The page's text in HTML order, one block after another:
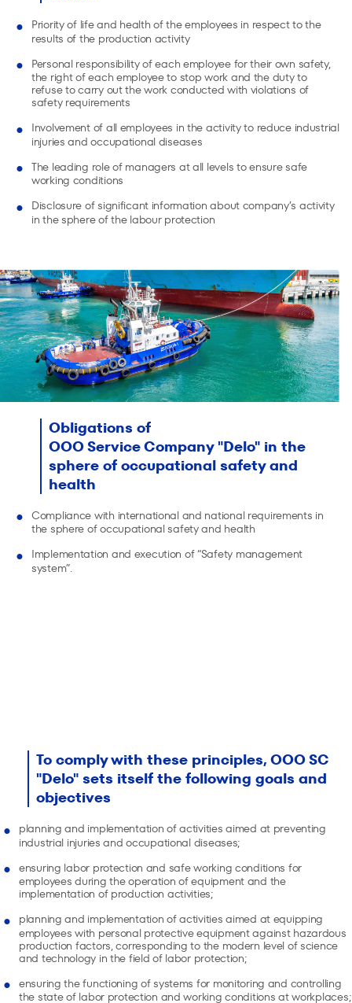
Priority of life and health of the employees in respect to the
results of the production activity
Personal responsibility of each employee for their own safety,
the right of each employee to stop work and the duty to
refuse to carry out the work conducted with violations of
safety requirements
Involvement of all employees in the activity to reduce industrial
injuries and occupational diseases
The leading role of managers at all levels to ensure safe
working conditions
Disclosure of significant information about company’s activity
in the sphere of the labour protection
Obligations of
OOO Service Company "Delo" in the
sphere of occupational safety and
health
Compliance with international and national requirements in
the sphere of occupational safety and health
Implementation and execution of “Safety management
system”.
To comply with these principles, OOO SC
"Delo" sets itself the following goals and
objectives
planning and implementation of activities aimed at preventing
industrial injuries and occupational diseases;
ensuring labor protection and safe working conditions for
employees during the operation of equipment and the
implementation of production activities;
planning and implementation of activities aimed at equipping
employees with personal protective equipment against hazardous
production factors, corresponding to the modern level of science
and technology in the field of labor protection;
ensuring the functioning of systems for monitoring and controlling
the state of labor protection and working conditions at workplaces;